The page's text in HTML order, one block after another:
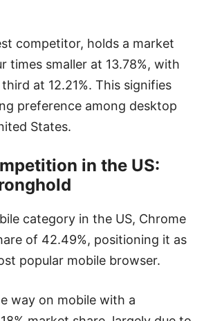
competitor, holds a market
times smaller at 13.78%, with
at 12.21%. This signifies
preference among desktop
States.
in the US:
category in the US, Chrome
of 42.49%, positioning it as
popular mobile browser.
way on mobile with a